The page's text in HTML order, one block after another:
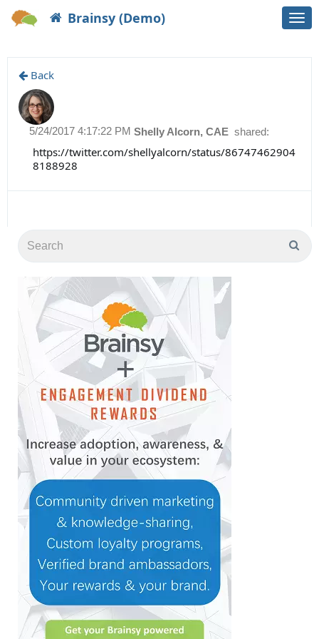
Brainsy (Demo)
Back
Shelly Alcorn, CAE shared:
5/24/2017 4:17:22 PM
https://twitter.com/shellyalcorn/status/86747462904
8188928